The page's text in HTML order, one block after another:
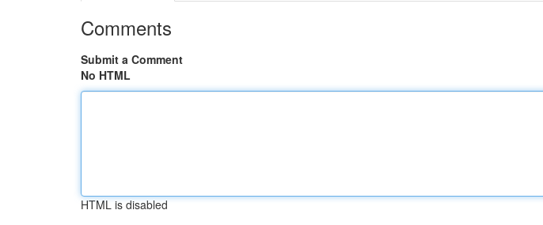
Comments
Submit a Comment
No HTML
HTML is disabled